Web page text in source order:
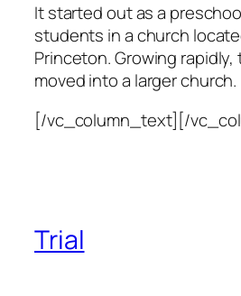
It started out as a
students in a church
Princeton. Growing
moved into a larger church.
[/vc_column_text][/
Trial